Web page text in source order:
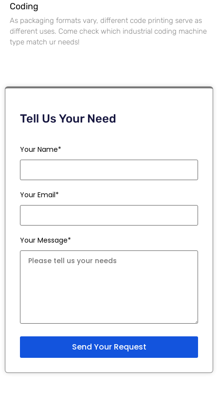
Coding
As packaging formats vary, different code printing serve as
different uses. Come check which industrial coding machine
type match ur needs!
Tell Us Your Need
Your Name*
Your Email*
Your Message*